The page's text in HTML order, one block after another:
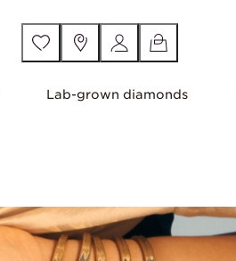
Lab-grown diamonds